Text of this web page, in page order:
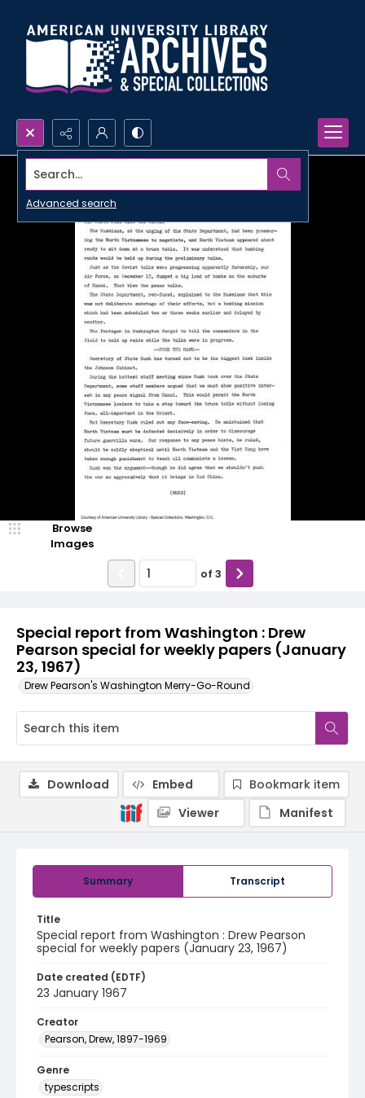
Search...
Advanced search
Special report from Washington : Drew
Pearson special for weekly papers (January
23, 1967)
Drew Pearson's Washington Merry-Go-Round
Browse
Images
of 3
Summary Transcript
Title
Special report from Washington : Drew Pearson
special for weekly papers (January 23, 1967)
Date created (EDTF)
23 January 1967
Creator
Pearson, Drew, 1897-1969
Genre
typescripts
Download Embed
Bookmark item
Viewer
Manifest